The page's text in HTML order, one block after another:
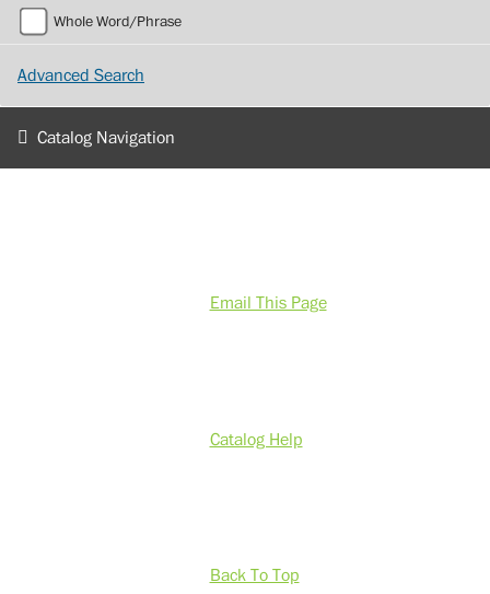
Whole Word/Phrase
Advanced Search
Catalog Navigation
Email This Page
Catalog Help
Back To Top